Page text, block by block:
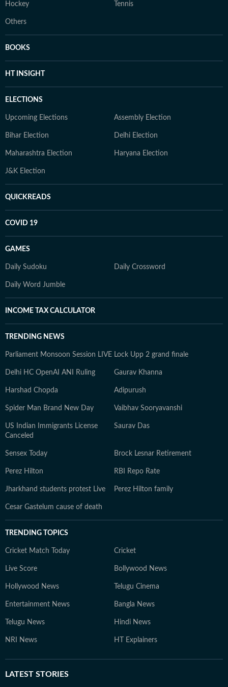
Hockey Tennis
Others
BOOKS
HT INSIGHT
ELECTIONS
Upcoming Elections Assembly Election
Bihar Election Delhi Election
Maharashtra Election Haryana Election
J&K Election
QUICKREADS
COVID 19
GAMES
Daily Sudoku Daily Crossword
Daily Word Jumble
INCOME TAX CALCULATOR
TRENDING NEWS
Parliament Monsoon Session LIVE Lock Upp 2 grand finale
Delhi HC OpenAI ANI Ruling Gaurav Khanna
Harshad Chopda Adipurush
Spider Man Brand New Day Vaibhav Sooryavanshi
US Indian Immigrants License
Canceled
Saurav Das
Sensex Today Brock Lesnar Retirement
Perez Hilton RBI Repo Rate
Jharkhand students protest Live Perez Hilton family
Cesar Gastelum cause of death
TRENDING TOPICS
Cricket Match Today Cricket
Live Score Bollywood News
Hollywood News Telugu Cinema
Entertainment News Bangla News
Telugu News Hindi News
NRI News HT Explainers
LATEST STORIES